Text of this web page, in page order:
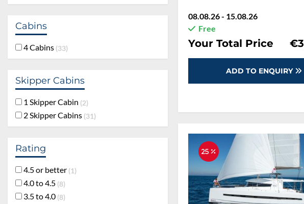
Cabins
4 Cabins 33
Skipper Cabins
1 Skipper Cabin 2
2 Skipper Cabins 31
Rating
4.5 or better 1
4.0 to 4.5 8
3.5 to 4.0 8
08.08.26 - 15.08.26
Free
Your Total Price
ADD TO ENQUIRY
25 %